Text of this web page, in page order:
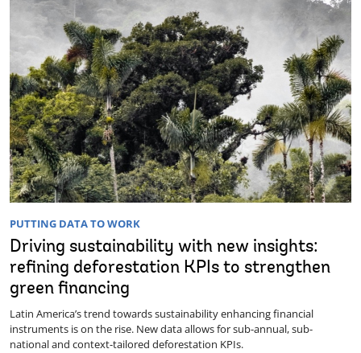
PUTTING DATA TO WORK
Driving sustainability with new insights:
refining deforestation KPIs to strengthen
green financing
Latin America’s trend towards sustainability enhancing financial
instruments is on the rise. New data allows for sub-annual, sub-
national and context-tailored deforestation KPIs.